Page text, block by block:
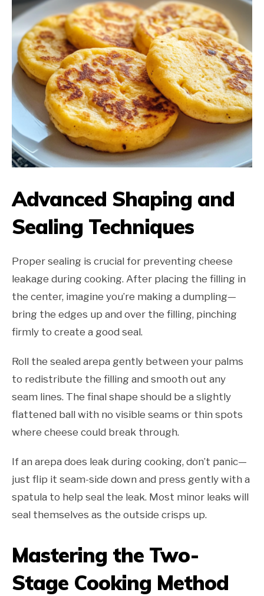
Advanced Shaping and
Sealing Techniques
Proper sealing is crucial for preventing cheese
leakage during cooking. After placing the filling in
the center, imagine you’re making a dumpling—
bring the edges up and over the filling, pinching
firmly to create a good seal.
Roll the sealed arepa gently between your palms
to redistribute the filling and smooth out any
seam lines. The final shape should be a slightly
flattened ball with no visible seams or thin spots
where cheese could break through.
If an arepa does leak during cooking, don’t panic—
just flip it seam-side down and press gently with a
spatula to help seal the leak. Most minor leaks will
seal themselves as the outside crisps up.
Mastering the Two-
Stage Cooking Method